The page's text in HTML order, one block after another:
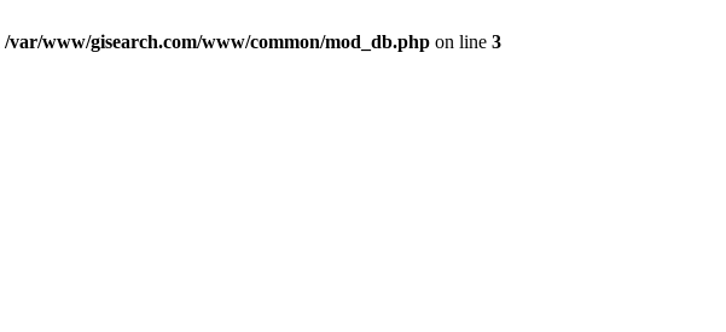
/var/www/gisearch.com/www/common/mod_db.php on line 3